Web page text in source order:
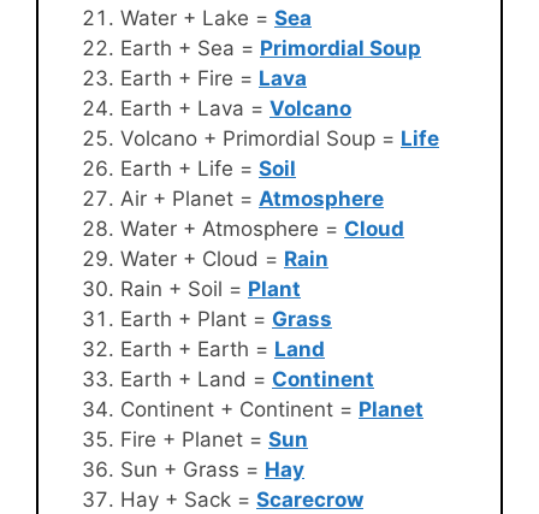
Water + Lake = Sea
Earth + Sea = Primordial Soup
Earth + Fire = Lava
Earth + Lava = Volcano
Volcano + Primordial Soup = Life
Earth + Life = Soil
Air + Planet = Atmosphere
Water + Atmosphere = Cloud
Water + Cloud = Rain
Rain + Soil = Plant
Earth + Plant = Grass
Earth + Earth = Land
Earth + Land = Continent
Continent + Continent = Planet
Fire + Planet = Sun
Sun + Grass = Hay
Hay + Sack = Scarecrow